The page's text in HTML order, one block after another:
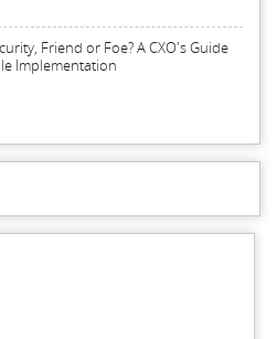
Friend or Foe? A CXO's Guide
Implementation